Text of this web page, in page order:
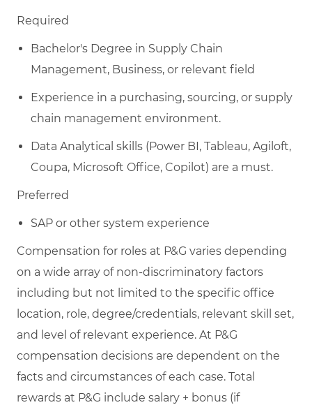
Required
Bachelor's Degree in Supply Chain
Management, Business, or relevant field
Experience in a purchasing, sourcing, or supply
chain management environment.
Data Analytical skills (Power BI, Tableau, Agiloft,
Coupa, Microsoft Office, Copilot) are a must.
Preferred
SAP or other system experience
Compensation for roles at P&G varies depending
on a wide array of non-discriminatory factors
including but not limited to the specific office
location, role, degree/credentials, relevant skill set,
and level of relevant experience. At P&G
compensation decisions are dependent on the
facts and circumstances of each case. Total
rewards at P&G include salary + bonus (if